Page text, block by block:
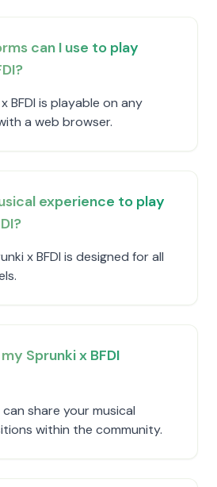
can I use to play
BFDI is playable on any
a web browser.
experience to play
x BFDI is designed for all
Sprunki x BFDI
can share your musical
within the community.